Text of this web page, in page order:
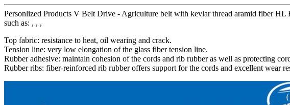
Personlized Products V Belt Drive - Agriculture belt with kevlar thread aramid fiber
such as: , , ,
Top fabric: resistance to heat, oil wearing and crack.
Tension line: very low elongation of the glass fiber tension line.
Rubber adhesive: maintain cohesion of the cords and rib rubber as well as protecting
Rubber ribs: fiber-reinforced rib rubber offers support for the cords and excellent wear